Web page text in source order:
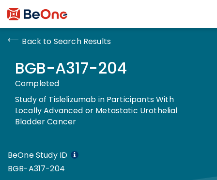
Back to Search Results
BGB-A317-204
Completed
Study of Tislelizumab in Participants With
Locally Advanced or Metastatic Urothelial
Bladder Cancer
BeOne Study ID
BGB-A317-204